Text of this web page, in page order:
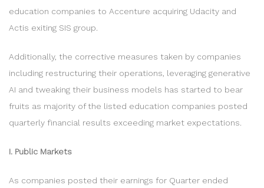
education companies to Accenture acquiring Udacity and
Actis exiting SIS group.
Additionally, the corrective measures taken by companies
including restructuring their operations, leveraging generative
AI and tweaking their business models has started to bear
fruits as majority of the listed education companies posted
quarterly financial results exceeding market expectations.
I. Public Markets
As companies posted their earnings for Quarter ended